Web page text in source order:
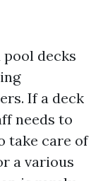
pool decks
If a deck
needs to
take care of
a various